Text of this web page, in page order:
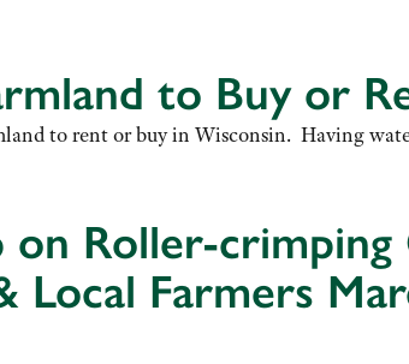
to Buy or
to rent or buy in Wisconsin. Having
Roller-crimping
Local Farmers